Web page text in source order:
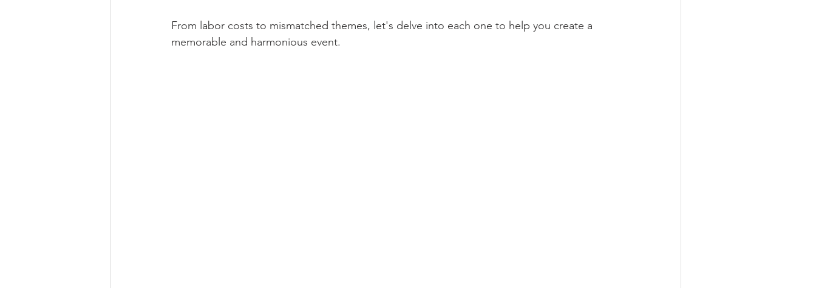
From labor costs to mismatched themes, let's delve into each one to help you create a
memorable and harmonious event.